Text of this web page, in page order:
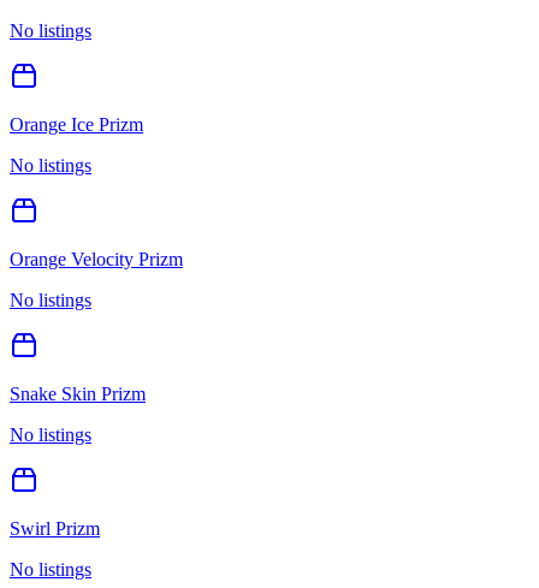
No listings
Orange Ice Prizm
No listings
Orange Velocity Prizm
No listings
Snake Skin Prizm
No listings
Swirl Prizm
No listings